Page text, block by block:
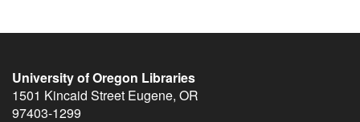
University of Oregon Libraries
1501 Kincaid Street Eugene, OR
97403-1299